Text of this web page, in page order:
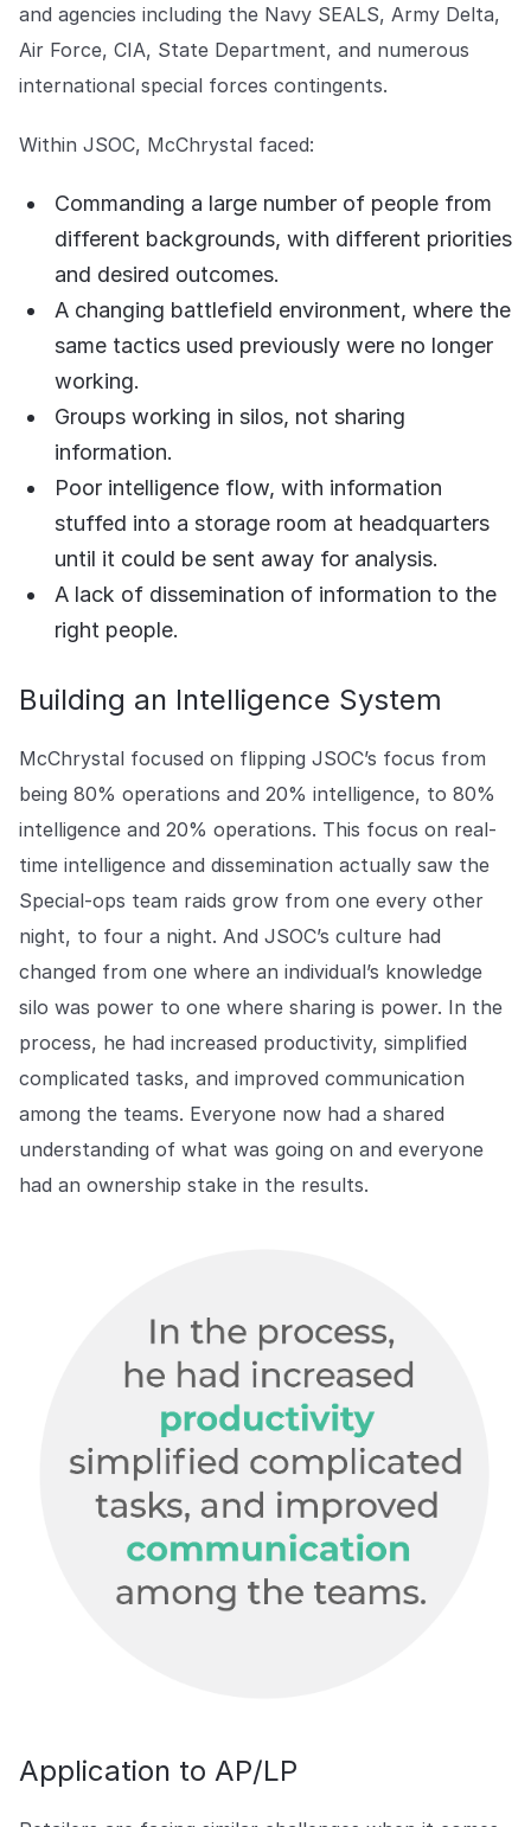
Contact us
Contact us
Connect with our team for
support or inquiries.
and agencies including the Navy SEALS, Army Delta,
Air Force, CIA, State Department, and numerous
international special forces contingents.
Within JSOC, McChrystal faced:
Commanding a large number of people from
different backgrounds, with different priorities
and desired outcomes.
A changing battlefield environment, where the
same tactics used previously were no longer
working.
Groups working in silos, not sharing
information.
Poor intelligence flow, with information
stuffed into a storage room at headquarters
until it could be sent away for analysis.
A lack of dissemination of information to the
right people.
Building an Intelligence System
McChrystal focused on flipping JSOC’s focus from
being 80% operations and 20% intelligence, to 80%
intelligence and 20% operations. This focus on real-
time intelligence and dissemination actually saw the
Special-ops team raids grow from one every other
night, to four a night. And JSOC’s culture had
changed from one where an individual’s knowledge
silo was power to one where sharing is power. In the
process, he had increased productivity, simplified
complicated tasks, and improved communication
among the teams. Everyone now had a shared
understanding of what was going on and everyone
had an ownership stake in the results.
Application to AP/LP